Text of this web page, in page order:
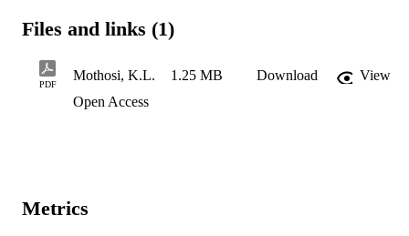
Files and links (1)
PDF
Mothosi, K.L. 1.25 MB Download
View
Open Access
Metrics